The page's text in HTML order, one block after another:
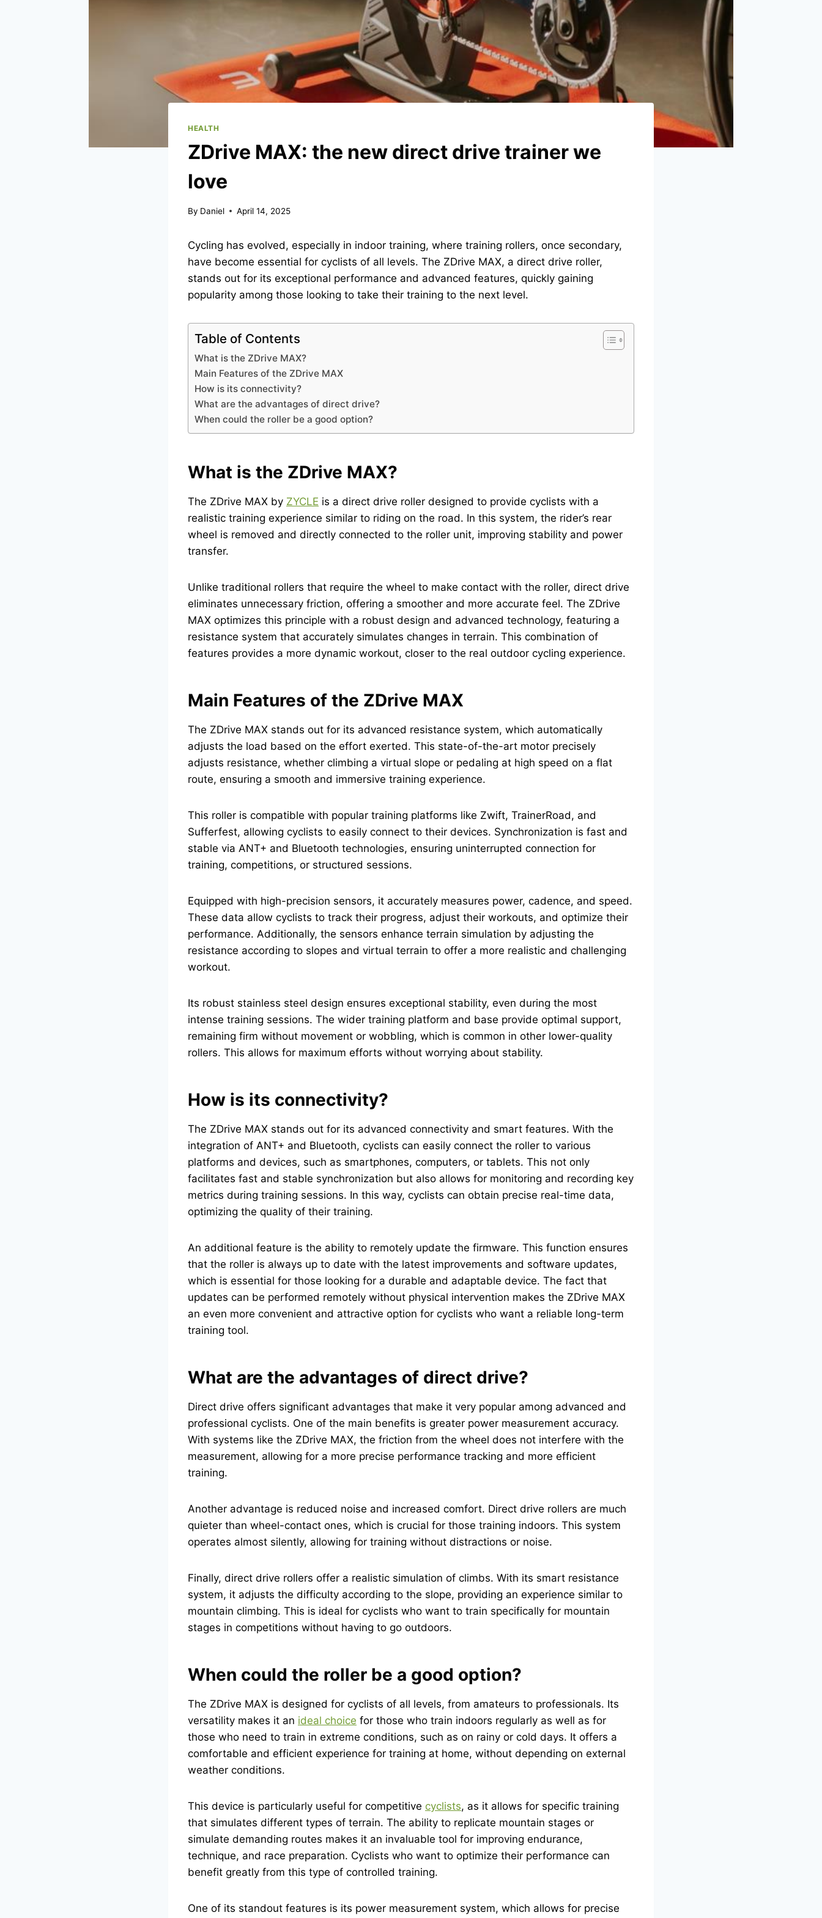
HEALTH
ZDrive MAX: the new direct drive trainer we
love
By Daniel April 14, 2025
Cycling has evolved, especially in indoor training, where training rollers, once secondary,
have become essential for cyclists of all levels. The ZDrive MAX, a direct drive roller,
stands out for its exceptional performance and advanced features, quickly gaining
popularity among those looking to take their training to the next level.
Table of Contents
What is the ZDrive MAX?
Main Features of the ZDrive MAX
How is its connectivity?
What are the advantages of direct drive?
When could the roller be a good option?
What is the ZDrive MAX?
The ZDrive MAX by ZYCLE is a direct drive roller designed to provide cyclists with a
realistic training experience similar to riding on the road. In this system, the rider’s rear
wheel is removed and directly connected to the roller unit, improving stability and power
transfer.
Unlike traditional rollers that require the wheel to make contact with the roller, direct drive
eliminates unnecessary friction, offering a smoother and more accurate feel. The ZDrive
MAX optimizes this principle with a robust design and advanced technology, featuring a
resistance system that accurately simulates changes in terrain. This combination of
features provides a more dynamic workout, closer to the real outdoor cycling experience.
Main Features of the ZDrive MAX
The ZDrive MAX stands out for its advanced resistance system, which automatically
adjusts the load based on the effort exerted. This state-of-the-art motor precisely
adjusts resistance, whether climbing a virtual slope or pedaling at high speed on a flat
route, ensuring a smooth and immersive training experience.
This roller is compatible with popular training platforms like Zwift, TrainerRoad, and
Sufferfest, allowing cyclists to easily connect to their devices. Synchronization is fast and
stable via ANT+ and Bluetooth technologies, ensuring uninterrupted connection for
training, competitions, or structured sessions.
Equipped with high-precision sensors, it accurately measures power, cadence, and speed.
These data allow cyclists to track their progress, adjust their workouts, and optimize their
performance. Additionally, the sensors enhance terrain simulation by adjusting the
resistance according to slopes and virtual terrain to offer a more realistic and challenging
workout.
Its robust stainless steel design ensures exceptional stability, even during the most
intense training sessions. The wider training platform and base provide optimal support,
remaining firm without movement or wobbling, which is common in other lower-quality
rollers. This allows for maximum efforts without worrying about stability.
How is its connectivity?
The ZDrive MAX stands out for its advanced connectivity and smart features. With the
integration of ANT+ and Bluetooth, cyclists can easily connect the roller to various
platforms and devices, such as smartphones, computers, or tablets. This not only
facilitates fast and stable synchronization but also allows for monitoring and recording key
metrics during training sessions. In this way, cyclists can obtain precise real-time data,
optimizing the quality of their training.
An additional feature is the ability to remotely update the firmware. This function ensures
that the roller is always up to date with the latest improvements and software updates,
which is essential for those looking for a durable and adaptable device. The fact that
updates can be performed remotely without physical intervention makes the ZDrive MAX
an even more convenient and attractive option for cyclists who want a reliable long-term
training tool.
What are the advantages of direct drive?
Direct drive offers significant advantages that make it very popular among advanced and
professional cyclists. One of the main benefits is greater power measurement accuracy.
With systems like the ZDrive MAX, the friction from the wheel does not interfere with the
measurement, allowing for a more precise performance tracking and more efficient
training.
Another advantage is reduced noise and increased comfort. Direct drive rollers are much
quieter than wheel-contact ones, which is crucial for those training indoors. This system
operates almost silently, allowing for training without distractions or noise.
Finally, direct drive rollers offer a realistic simulation of climbs. With its smart resistance
system, it adjusts the difficulty according to the slope, providing an experience similar to
mountain climbing. This is ideal for cyclists who want to train specifically for mountain
stages in competitions without having to go outdoors.
When could the roller be a good option?
The ZDrive MAX is designed for cyclists of all levels, from amateurs to professionals. Its
versatility makes it an ideal choice for those who train indoors regularly as well as for
those who need to train in extreme conditions, such as on rainy or cold days. It offers a
comfortable and efficient experience for training at home, without depending on external
weather conditions.
This device is particularly useful for competitive cyclists, as it allows for specific training
that simulates different types of terrain. The ability to replicate mountain stages or
simulate demanding routes makes it an invaluable tool for improving endurance,
technique, and race preparation. Cyclists who want to optimize their performance can
benefit greatly from this type of controlled training.
One of its standout features is its power measurement system, which allows for precise